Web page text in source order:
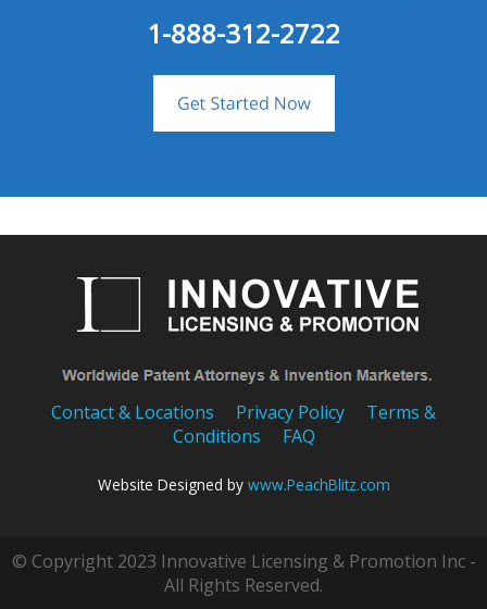
1-888-312-2722
Contact & Locations Privacy Policy
Terms &
Conditions
FAQ
Website Designed by www.PeachBlitz.com
© Copyright 2023 Innovative Licensing & Promotion Inc -
All Rights Reserved.